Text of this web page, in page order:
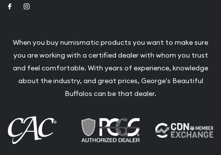
Link to Facebook
When you buy numismatic products you want to make sure
you are working with a certified dealer with whom you trust
and feel comfortable. With years of experience, knowledge
about the industry, and great prices, George's Beautiful
Buffalos can be that dealer.